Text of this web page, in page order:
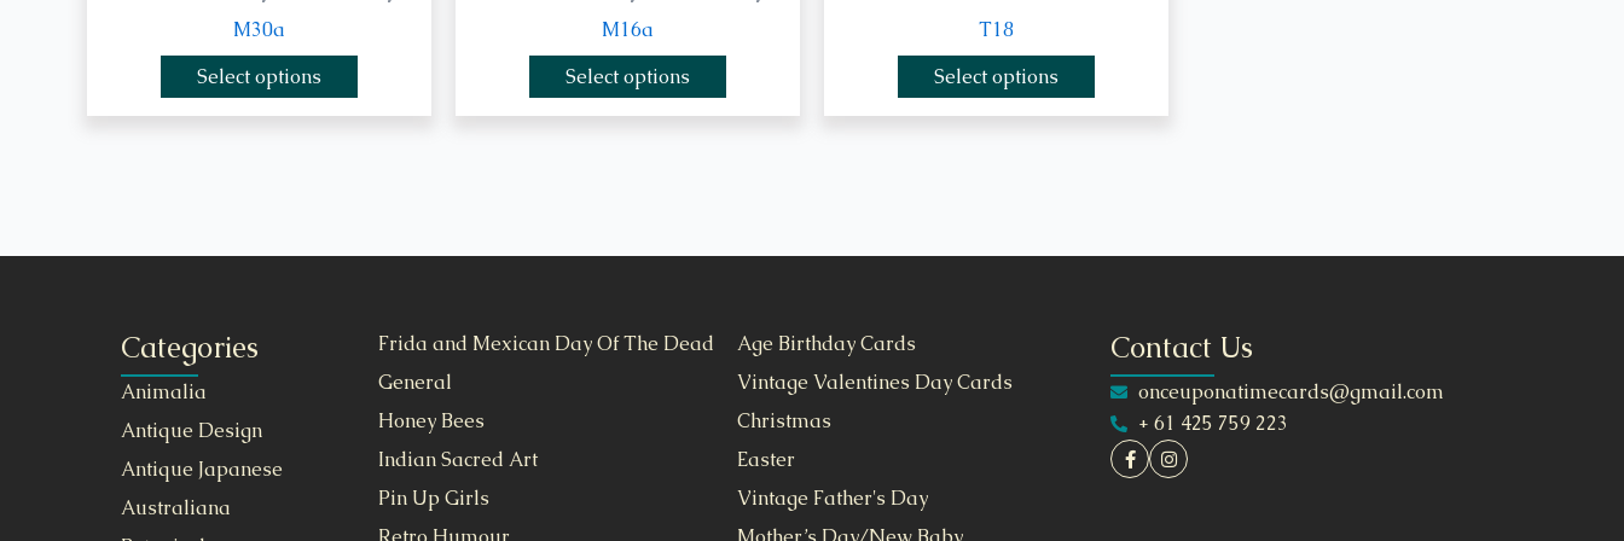
M30a
Select options
M16a
Select options
T18
Select options
Categories
Animalia
Antique Design
Antique Japanese
Australiana
Frida and Mexican Day Of The Dead
General
Honey Bees
Indian Sacred Art
Pin Up Girls
Age Birthday Cards
Vintage Valentines Day Cards
Christmas
Easter
Vintage Father's Day
Contact Us
onceuponatimecards@gmail.com
+ 61 425 759 223